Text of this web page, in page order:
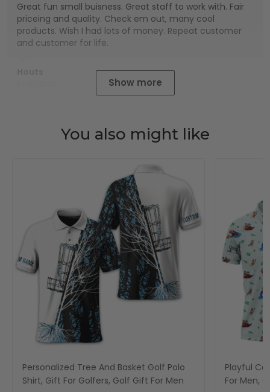
Great fun small buisness. Great staff to work with. Fair
priceing and quality. Check em out, many cool
products. Wish I had lots of money. Repeat customer
and customer for life.
Show more
You also might like
Personalized Tree And Basket Golf Polo
Shirt, Gift For Golfers, Golf Gift For Men
Playful
For Men,